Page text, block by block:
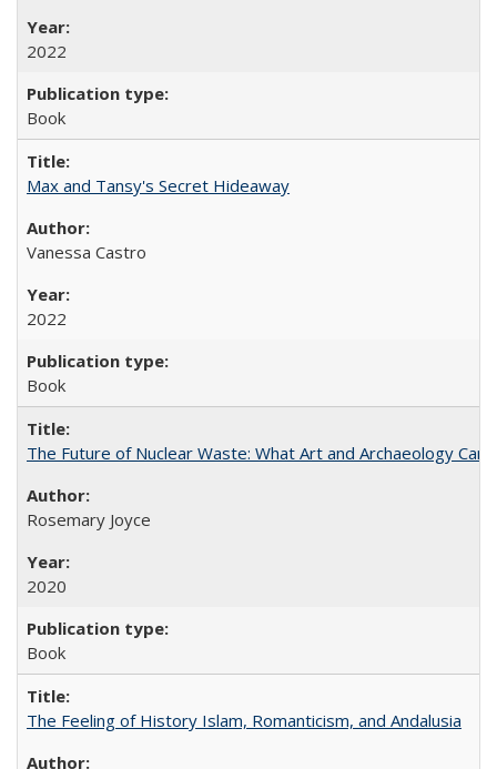
2022
Book
Max and Tansy's Secret Hideaway
Vanessa Castro
2022
Book
The Future of Nuclear Waste: What Art and Archaeology
Rosemary Joyce
2020
Book
The Feeling of History Islam, Romanticism, and Andalusia